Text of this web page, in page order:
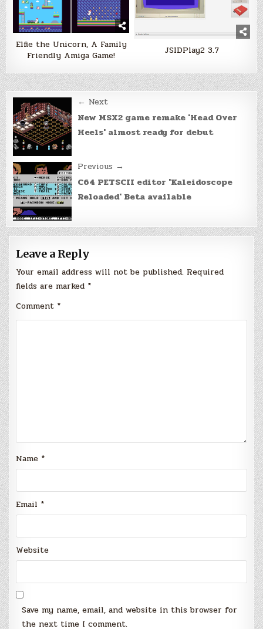
Elfie the Unicorn, A Family
Friendly Amiga Game!
JSIDPlay2 3.7
Post
navigation
← Next
New MSX2 game remake 'Head Over
Heels' almost ready for debut
Previous →
C64 PETSCII editor 'Kaleidoscope
Reloaded' Beta available
Leave a Reply
Your email address will not be published. Required
fields are marked *
Comment *
Name *
Email *
Website
Save my name, email, and website in this browser for
the next time I comment.